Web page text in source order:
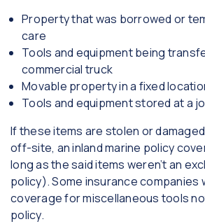
Property that was borrowed or
care
Tools and equipment being
commercial truck
Movable property in a fixed
Tools and equipment stored at a
If these items are stolen or
off-site, an inland marine policy
long as the said items weren’t an
policy). Some insurance companies
coverage for miscellaneous tools
policy.